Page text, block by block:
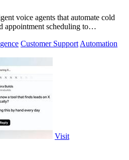
voice agents that automate cold
appointment scheduling to
Customer Support Automation
Visit